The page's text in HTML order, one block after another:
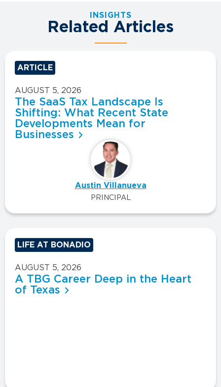
INSIGHTS
Related Articles
ARTICLE
AUGUST 5, 2026
The SaaS Tax Landscape Is
Shifting: What Recent State
Developments Mean for
Businesses
Austin Villanueva
PRINCIPAL
LIFE AT BONADIO
AUGUST 5, 2026
A TBG Career Deep in the Heart
of Texas